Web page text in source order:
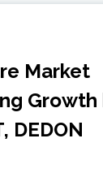
Market
Growth
DEDON